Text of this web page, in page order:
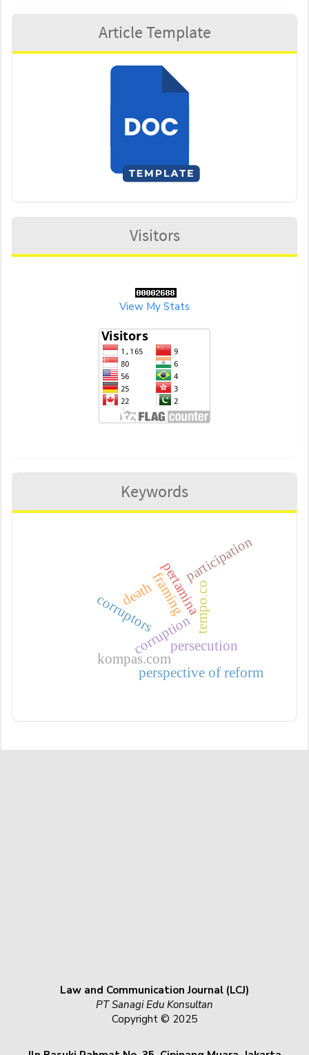
Article Template
Visitors
View My Stats
Keywords
framing
pertamina
corruption
kompas.com
tempo.co
corruptors
perspective of reform
death
persecution
participation
Law and Communication Journal (LCJ)
PT Sanagi Edu Konsultan
Copyright © 2025